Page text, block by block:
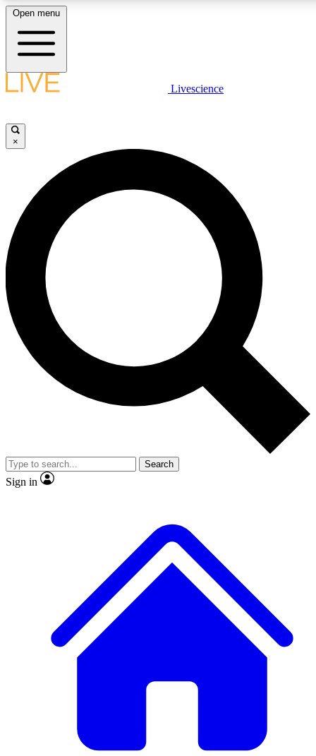
LIVE SCIENCE PLUS
JOIN FREE
LIVE SCIENCE PRO
Unlimited access to our exclusive features, expert analysis and in-
ad-free
Exclusive,
Member-only
JOIN LIVE SCIENCE PRO
Open menu
Livescience
×
Search
Sign in